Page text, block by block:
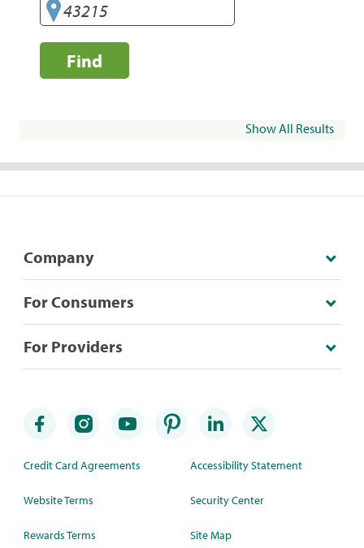
Find
Show All Results
Company
For Consumers
For Providers
Credit Card Agreements
Website Terms
Rewards Terms
Accessibility Statement
Security Center
Site Map